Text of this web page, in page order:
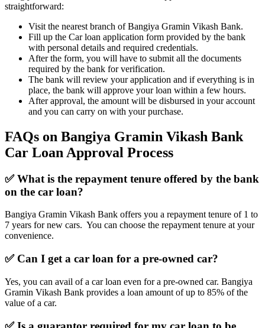
straightforward:
Visit the nearest branch of Bangiya Gramin Vikash Bank.
Fill up the Car loan application form provided by the bank
with personal details and required credentials.
After the form, you will have to submit all the documents
required by the bank for verification.
The bank will review your application and if everything is in
place, the bank will approve your loan within a few hours.
After approval, the amount will be disbursed in your account
and you can carry on with your purchase.
FAQs on Bangiya Gramin Vikash Bank
Car Loan Approval Process
✅ What is the repayment tenure offered by the bank
on the car loan?
Bangiya Gramin Vikash Bank offers you a repayment tenure of 1 to
7 years for new cars. You can choose the repayment tenure at your
convenience.
✅ Can I get a car loan for a pre-owned car?
Yes, you can avail of a car loan even for a pre-owned car. Bangiya
Gramin Vikash Bank provides a loan amount of up to 85% of the
value of a car.